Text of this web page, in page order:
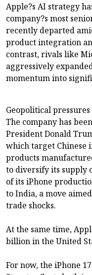
Apple?s AI strategy
company?s most
recently departed
product integration
contrast, rivals like
aggressively
momentum into
Geopolitical
The company has
President Donald
which target
products
to diversify its supply
of its iPhone
to India, a move
trade shocks.
At the same time,
billion in the United
For now, the iPhone